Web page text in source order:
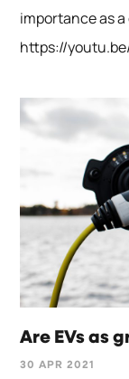
importance as
https://
Are EVs as
30 APR 2021